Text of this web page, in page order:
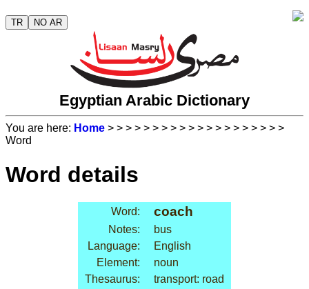
TR NO AR
Egyptian Arabic Dictionary
You are here: Home > > > > > > > > > > > > > > > > > > > >
Word
Word details
Word: coach
Notes:
bus
Language:
English
Element:
noun
Thesaurus:
transport: road